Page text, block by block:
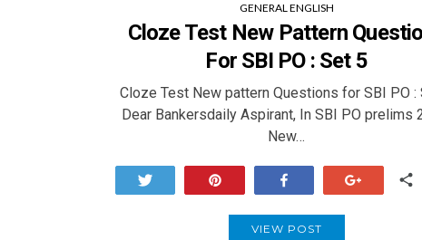
GENERAL ENGLISH
Cloze Test New Pattern
For SBI PO : Set 5
Cloze Test New pattern Questions for SBI PO :
Dear Bankersdaily Aspirant, In SBI PO prelims
New…
VIEW POST